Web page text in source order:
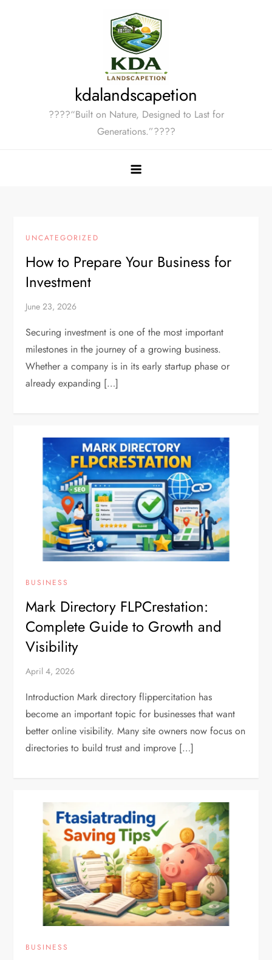
kdalandscapetion
????“Built on Nature, Designed to Last for
Generations.”????
UNCATEGORIZED
How to Prepare Your Business for
Investment
June 23, 2026
Securing investment is one of the most important
milestones in the journey of a growing business.
Whether a company is in its early startup phase or
already expanding […]
BUSINESS
Mark Directory FLPCrestation:
Complete Guide to Growth and
Visibility
April 4, 2026
Introduction Mark directory flippercitation has
become an important topic for businesses that want
better online visibility. Many site owners now focus on
directories to build trust and improve […]
BUSINESS